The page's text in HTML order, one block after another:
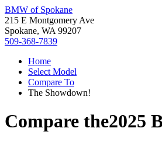
BMW of Spokane
215 E Montgomery Ave
Spokane, WA 99207
509-368-7839
Home
Select Model
Compare To
The Showdown!
Compare the2025